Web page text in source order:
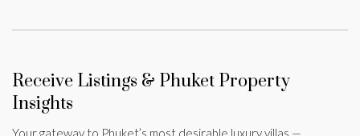
Receive Listings & Phuket Property
Insights
Your gateway to Phuket’s most desirable luxury villas —